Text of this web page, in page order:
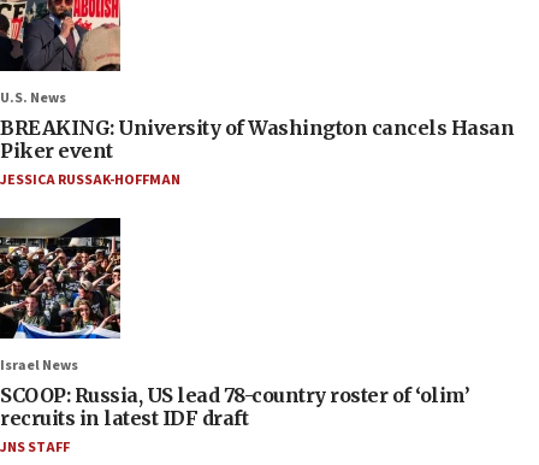
U.S. News
BREAKING: University of Washington cancels Hasan
Piker event
JESSICA RUSSAK-HOFFMAN
Israel News
SCOOP: Russia, US lead 78-country roster of ‘olim’
recruits in latest IDF draft
JNS STAFF